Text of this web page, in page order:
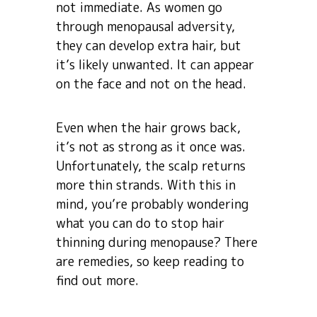
not immediate. As women go
through menopausal adversity,
they can develop extra hair, but
it’s likely unwanted. It can appear
on the face and not on the head.
Even when the hair grows back,
it’s not as strong as it once was.
Unfortunately, the scalp returns
more thin strands. With this in
mind, you’re probably wondering
what you can do to stop hair
thinning during menopause? There
are remedies, so keep reading to
find out more.